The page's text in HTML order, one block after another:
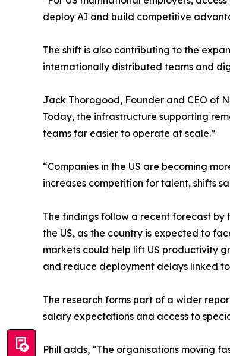
deploy AI and build competitive
The shift is also contributing to the
internationally distributed teams and
Jack Thorogood, Founder and CEO of
Today, the infrastructure supporting
teams far easier to operate at scale.”
“Companies in the US are becoming
increases competition for talent, shifts
The findings follow a recent forecast
the US, as the country is expected to
markets could help lift US productivity
and reduce deployment delays linked
The research forms part of a wider
salary expectations and access to
Phill adds, “The organisations moving